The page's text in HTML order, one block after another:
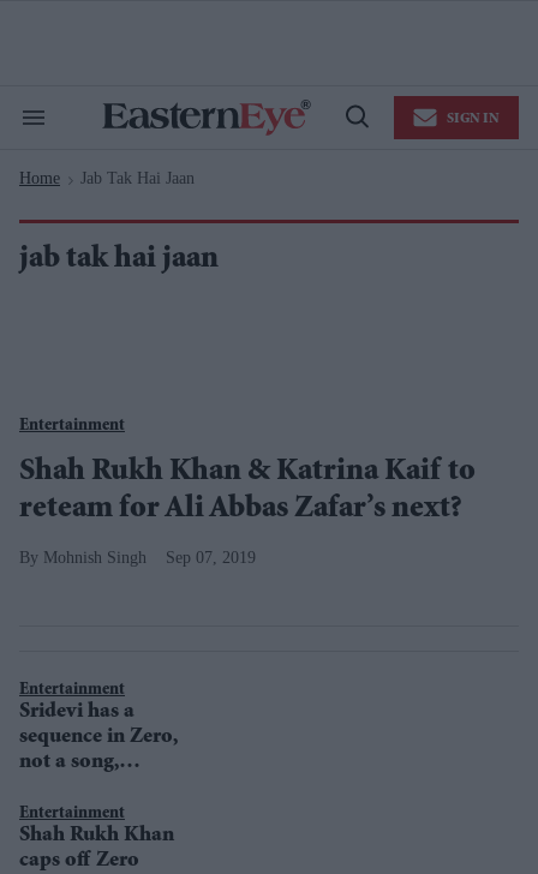
Search
Navigation
Open
SIGN IN
Home > Jab Tak Hai Jaan
jab tak hai jaan
Entertainment
Shah Rukh Khan & Katrina Kaif to
reteam for Ali Abbas Zafar’s next?
Mohnish Singh Sep 07, 2019
Entertainment
Sridevi has a
sequence in Zero,
not a song,
L Rai
Entertainment
Shah Rukh Khan
caps off Zero